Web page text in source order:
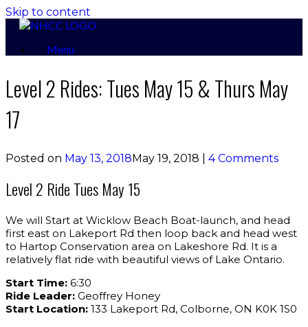
Skip to content
Menu
Level 2 Rides: Tues May 15 & Thurs May
17
Posted on May 13, 2018May 19, 2018 4 Comments
Level 2 Ride Tues May 15
We will Start at Wicklow Beach Boat-launch, and head
first east on Lakeport Rd then loop back and head west
to Hartop Conservation area on Lakeshore Rd. It is a
relatively flat ride with beautiful views of Lake Ontario.
Start Time: 6:30
Ride Leader: Geoffrey Honey
Start Location: 133 Lakeport Rd, Colborne, ON K0K 1S0